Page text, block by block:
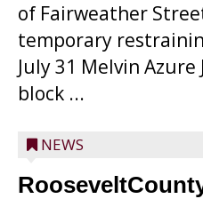
of Fairweather
temporary
July 31 Melvin Azure
block ...
NEWS